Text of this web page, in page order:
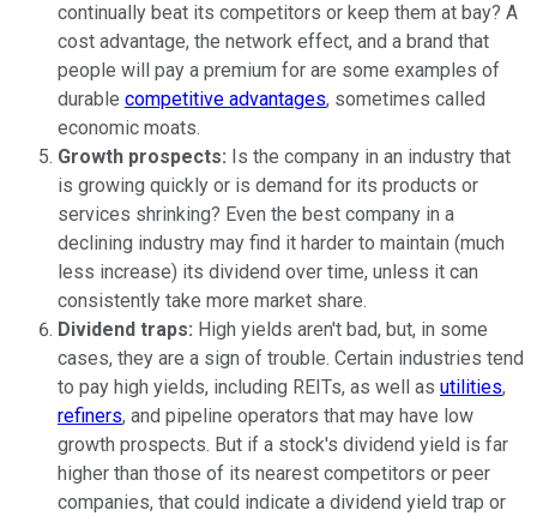
continually beat its competitors or keep them at bay? A
cost advantage, the network effect, and a brand that
people will pay a premium for are some examples of
durable competitive advantages, sometimes called
economic moats.
Growth prospects: Is the company in an industry that
is growing quickly or is demand for its products or
services shrinking? Even the best company in a
declining industry may find it harder to maintain (much
less increase) its dividend over time, unless it can
consistently take more market share.
Dividend traps: High yields aren't bad, but, in some
cases, they are a sign of trouble. Certain industries tend
to pay high yields, including REITs, as well as utilities,
refiners, and pipeline operators that may have low
growth prospects. But if a stock's dividend yield is far
higher than those of its nearest competitors or peer
companies, that could indicate a dividend yield trap or